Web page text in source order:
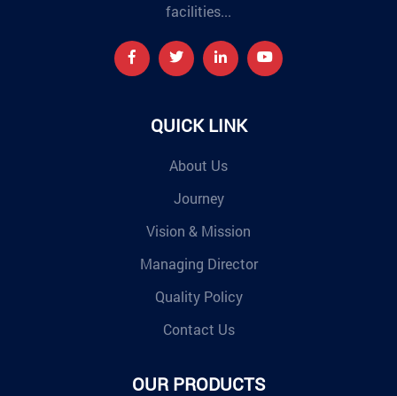
facilities...
QUICK LINK
About Us
Journey
Vision & Mission
Managing Director
Quality Policy
Contact Us
OUR PRODUCTS